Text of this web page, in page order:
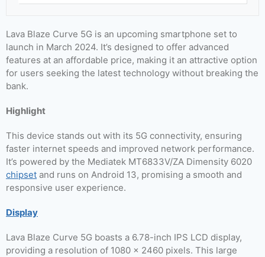
Lava Blaze Curve 5G is an upcoming smartphone set to
launch in March 2024. It’s designed to offer advanced
features at an affordable price, making it an attractive option
for users seeking the latest technology without breaking the
bank.
Highlight
This device stands out with its 5G connectivity, ensuring
faster internet speeds and improved network performance.
It’s powered by the Mediatek MT6833V/ZA Dimensity 6020
chipset and runs on Android 13, promising a smooth and
responsive user experience.
Display
Lava Blaze Curve 5G boasts a 6.78-inch IPS LCD display,
providing a resolution of 1080 x 2460 pixels. This large